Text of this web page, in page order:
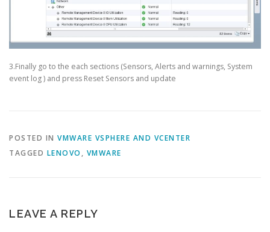
3.Finally go to the each sections (Sensors, Alerts and warnings, System
event log ) and press Reset Sensors and update
POSTED IN VMWARE VSPHERE AND VCENTER
TAGGED LENOVO , VMWARE
LEAVE A REPLY